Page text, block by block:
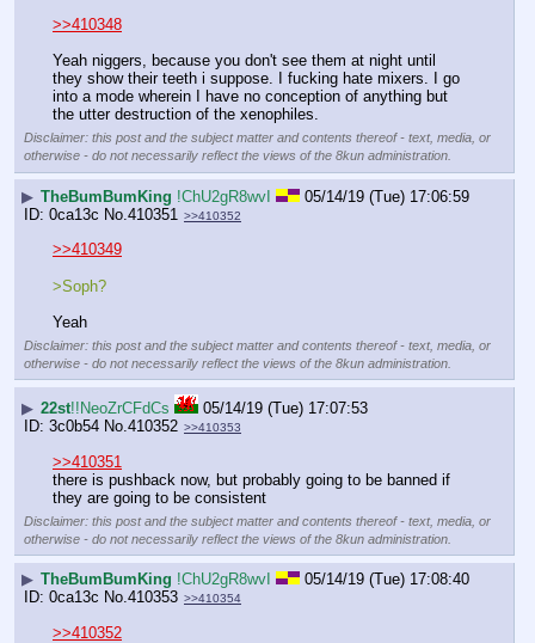
>>410348
Yeah niggers, because you don't see them at night until
they show their teeth i suppose. I fucking hate mixers. I go
into a mode wherein I have no conception of anything but
the utter destruction of the xenophiles.
Disclaimer: this post and the subject matter and contents thereof - text, media, or
otherwise - do not necessarily reflect the views of the 8kun administration.
▶ TheBumBumKing !ChU2gR8wvI
05/14/19 (Tue) 17:06:59
0ca13c No.410351 >>410352
>>410349
>Soph?
Yeah
Disclaimer: this post and the subject matter and contents thereof - text, media, or
otherwise - do not necessarily reflect the views of the 8kun administration.
▶ 22st!!NeoZrCFdCs
05/14/19 (Tue) 17:07:53
3c0b54 No.410352 >>410353
>>410351
there is pushback now, but probably going to be banned if
they are going to be consistent
Disclaimer: this post and the subject matter and contents thereof - text, media, or
otherwise - do not necessarily reflect the views of the 8kun administration.
▶ TheBumBumKing !ChU2gR8wvI
05/14/19 (Tue) 17:08:40
0ca13c No.410353 >>410354
>>410352